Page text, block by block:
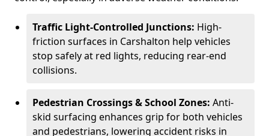
Traffic Light-Controlled Junctions: High-
friction surfaces in Carshalton help vehicles
stop safely at red lights, reducing rear-end
collisions.
Pedestrian Crossings & School Zones: Anti-
skid surfacing enhances grip for both vehicles
and pedestrians, lowering accident risks in